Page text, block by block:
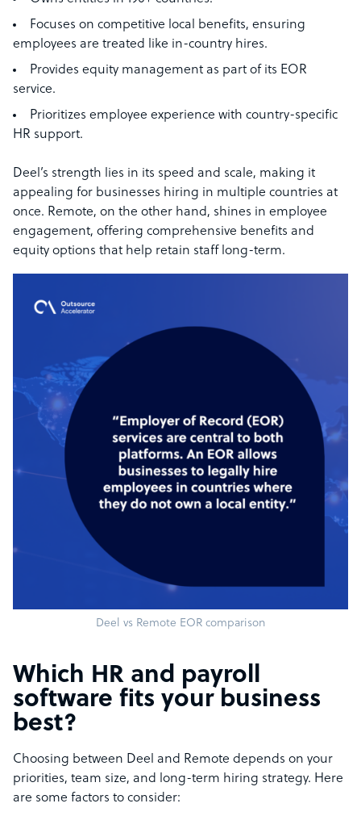
Focuses on competitive local benefits, ensuring
employees are treated like in-country hires.
Provides equity management as part of its EOR
service.
Prioritizes employee experience with country-specific
HR support.
Deel’s strength lies in its speed and scale, making it
appealing for businesses hiring in multiple countries at
once. Remote, on the other hand, shines in employee
engagement, offering comprehensive benefits and
equity options that help retain staff long-term.
Deel vs Remote EOR comparison
Which HR and payroll
software fits your business
best?
Choosing between Deel and Remote depends on your
priorities, team size, and long-term hiring strategy. Here
are some factors to consider: